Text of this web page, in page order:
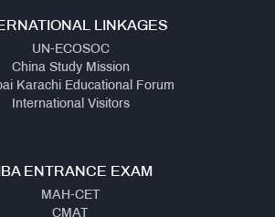
LINKAGES
UN-ECOSOC
China Study Mission
Karachi Educational Forum
International Visitors
ENTRANCE EXAM
MAH-CET
CMAT